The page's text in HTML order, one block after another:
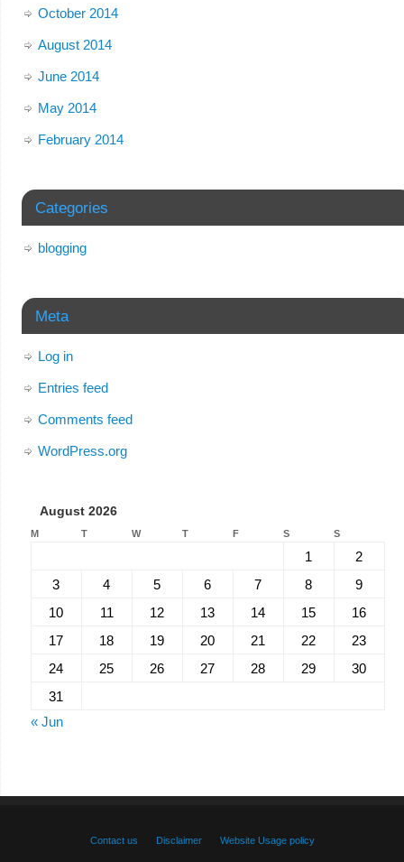
October 2014
August 2014
June 2014
May 2014
February 2014
Categories
blogging
Meta
Log in
Entries feed
Comments feed
WordPress.org
August 2026
M T W T F S S
1
2
3
4 5 6 7 8
9
10
11 12 13 14 15
16
17
18 19 20 21 22
23
24
25 26 27 28 29
30
31
« Jun
Contact us Disclaimer Website Usage policy